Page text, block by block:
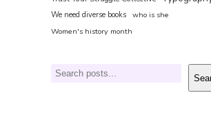
We need diverse books who is she
Women's history month
Search